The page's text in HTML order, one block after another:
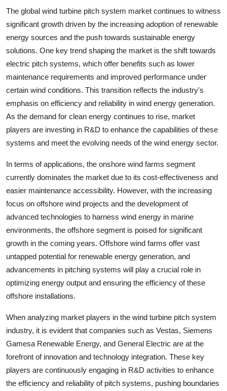
The global wind turbine pitch system market continues to witness
significant growth driven by the increasing adoption of renewable
energy sources and the push towards sustainable energy
solutions. One key trend shaping the market is the shift towards
electric pitch systems, which offer benefits such as lower
maintenance requirements and improved performance under
certain wind conditions. This transition reflects the industry's
emphasis on efficiency and reliability in wind energy generation.
As the demand for clean energy continues to rise, market
players are investing in R&D to enhance the capabilities of these
systems and meet the evolving needs of the wind energy sector.
In terms of applications, the onshore wind farms segment
currently dominates the market due to its cost-effectiveness and
easier maintenance accessibility. However, with the increasing
focus on offshore wind projects and the development of
advanced technologies to harness wind energy in marine
environments, the offshore segment is poised for significant
growth in the coming years. Offshore wind farms offer vast
untapped potential for renewable energy generation, and
advancements in pitching systems will play a crucial role in
optimizing energy output and ensuring the efficiency of these
offshore installations.
When analyzing market players in the wind turbine pitch system
industry, it is evident that companies such as Vestas, Siemens
Gamesa Renewable Energy, and General Electric are at the
forefront of innovation and technology integration. These key
players are continuously engaging in R&D activities to enhance
the efficiency and reliability of pitch systems, pushing boundaries